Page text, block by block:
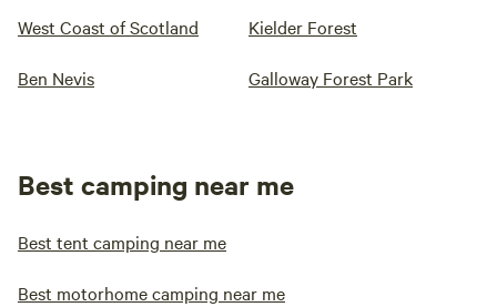
West Coast of Scotland Kielder Forest
Ben Nevis Galloway Forest Park
Best camping near me
Best tent camping near me
Best motorhome camping near me